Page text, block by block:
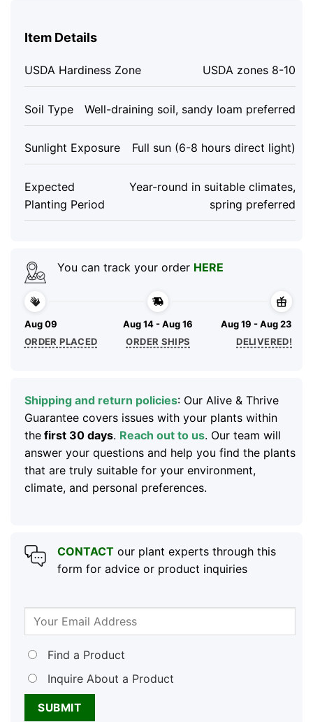
Item Details
USDA Hardiness Zone USDA zones 8-10
Soil Type Well-draining soil, sandy loam preferred
Sunlight Exposure Full sun (6-8 hours direct light)
Expected
Planting Period
Year-round in suitable climates,
spring preferred
You can track your order HERE
Aug 09
ORDER PLACED
Aug 14 - Aug 16
ORDER SHIPS
Aug 19 - Aug 23
DELIVERED!
Shipping and return policies: Our Alive & Thrive
Guarantee covers issues with your plants within
thefirst 30 days. Reach out to us. Our team will
answer your questions and help you find the plants
that are truly suitable for your environment,
climate, and personal preferences.
CONTACTour plant experts through this
form for advice or product inquiries
Find a Product
Inquire About a Product